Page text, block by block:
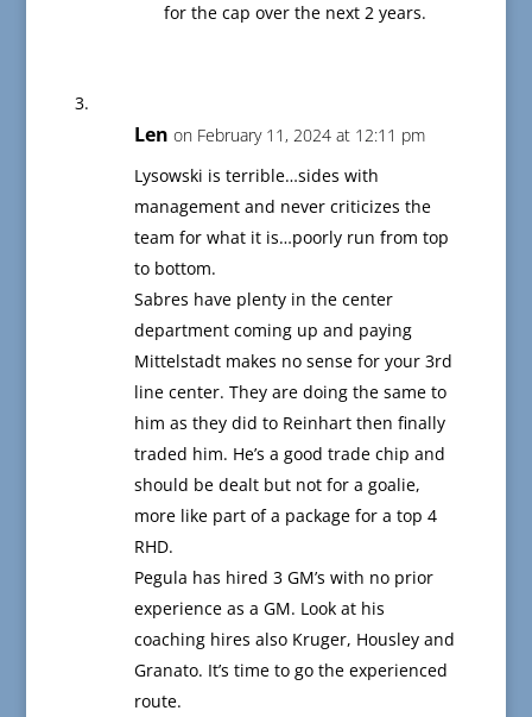
for the cap over the next 2 years.
Len on February 11, 2024 at 12:11 pm
Lysowski is terrible…sides with
management and never criticizes the
team for what it is…poorly run from top
to bottom.
Sabres have plenty in the center
department coming up and paying
Mittelstadt makes no sense for your 3rd
line center. They are doing the same to
him as they did to Reinhart then finally
traded him. He’s a good trade chip and
should be dealt but not for a goalie,
more like part of a package for a top 4
RHD.
Pegula has hired 3 GM’s with no prior
experience as a GM. Look at his
coaching hires also Kruger, Housley and
Granato. It’s time to go the experienced
route.